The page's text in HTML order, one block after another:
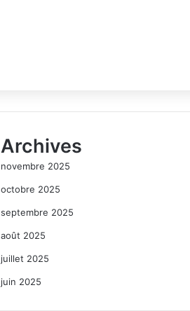
Archives
novembre 2025
octobre 2025
septembre 2025
août 2025
juillet 2025
juin 2025